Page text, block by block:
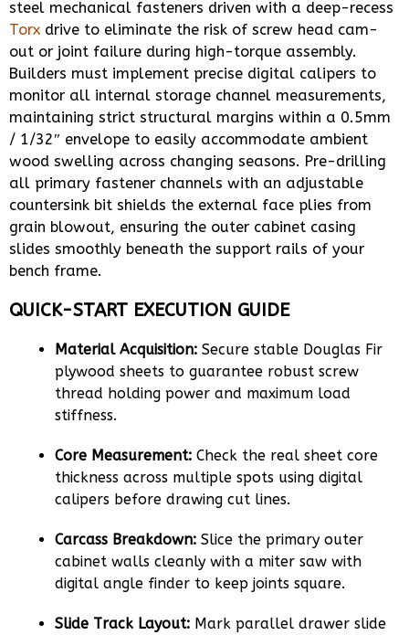
steel mechanical fasteners driven with a deep-recess
Torx drive to eliminate the risk of screw head cam-
out or joint failure during high-torque assembly.
Builders must implement precise digital calipers to
monitor all internal storage channel measurements,
maintaining strict structural margins within a 0.5mm
/ 1/32″ envelope to easily accommodate ambient
wood swelling across changing seasons. Pre-drilling
all primary fastener channels with an adjustable
countersink bit shields the external face plies from
grain blowout, ensuring the outer cabinet casing
slides smoothly beneath the support rails of your
bench frame.
QUICK-START EXECUTION GUIDE
Material Acquisition: Secure stable Douglas Fir
plywood sheets to guarantee robust screw
thread holding power and maximum load
stiffness.
Core Measurement: Check the real sheet core
thickness across multiple spots using digital
calipers before drawing cut lines.
Carcass Breakdown: Slice the primary outer
cabinet walls cleanly with a miter saw with
digital angle finder to keep joints square.
Slide Track Layout: Mark parallel drawer slide